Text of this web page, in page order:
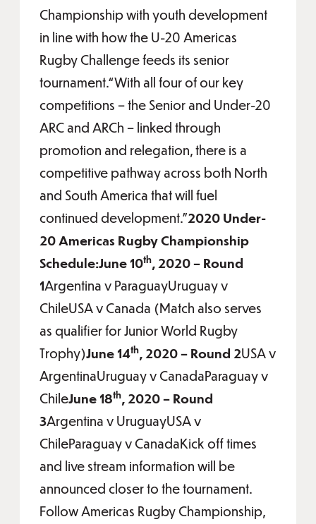
Championship with youth development
in line with how the U-20 Americas
Rugby Challenge feeds its senior
tournament.“With all four of our key
competitions – the Senior and Under-20
ARC and ARCh – linked through
promotion and relegation, there is a
competitive pathway across both North
and South America that will fuel
continued development.”2020 Under-
20 Americas Rugby Championship
Schedule:June 10th, 2020 – Round
1Argentina v ParaguayUruguay v
ChileUSA v Canada (Match also serves
as qualifier for Junior World Rugby
Trophy)June 14th, 2020 – Round 2USA v
ArgentinaUruguay v CanadaParaguay v
ChileJune 18th, 2020 – Round
3Argentina v UruguayUSA v
ChileParaguay v CanadaKick off times
and live stream information will be
announced closer to the tournament.
Follow Americas Rugby Championship,